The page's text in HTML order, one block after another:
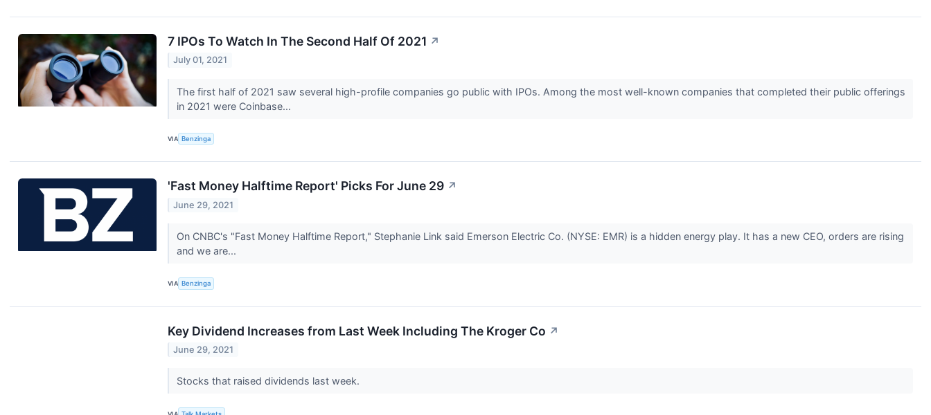
7 IPOs To Watch In The Second Half Of 2021 ↗
July 01, 2021
The first half of 2021 saw several high-profile companies go public with IPOs. Among the most well-known companies that completed their public offerings
in 2021 were Coinbase...
VIA Benzinga
'Fast Money Halftime Report' Picks For June 29 ↗
June 29, 2021
On CNBC's "Fast Money Halftime Report," Stephanie Link said Emerson Electric Co. (NYSE: EMR) is a hidden energy play. It has a new CEO, orders are rising
and we are...
VIA Benzinga
Key Dividend Increases from Last Week Including The Kroger Co ↗
June 29, 2021
Stocks that raised dividends last week.